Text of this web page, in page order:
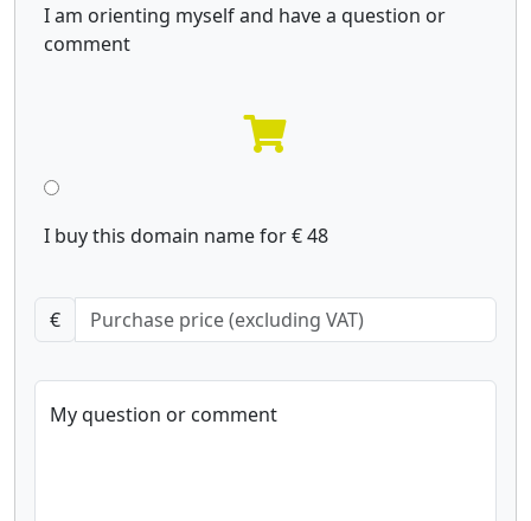
I am orienting myself and have a question or
comment
I buy this domain name for € 48
€
My question or comment